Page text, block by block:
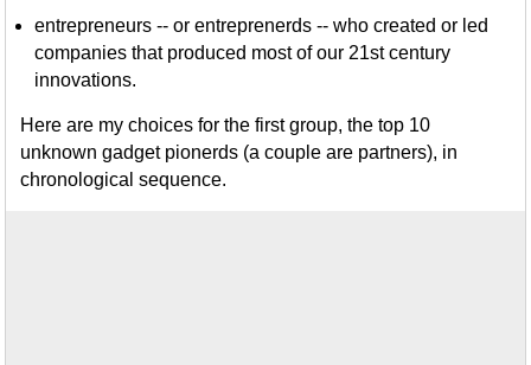
entrepreneurs -- or entreprenerds -- who created or led
companies that produced most of our 21st century
innovations.
Here are my choices for the first group, the top 10
unknown gadget pionerds (a couple are partners), in
chronological sequence.